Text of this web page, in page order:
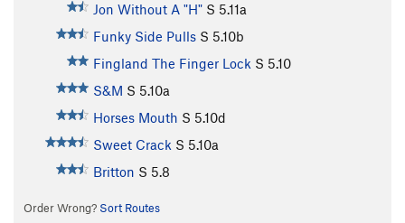
Jon Without A "H" S 5.11a
Funky Side Pulls S 5.10b
Fingland The Finger Lock S 5.10
S&M S 5.10a
Horses Mouth S 5.10d
Sweet Crack S 5.10a
Britton S 5.8
Order Wrong? Sort Routes